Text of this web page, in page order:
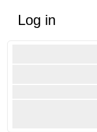
Log in